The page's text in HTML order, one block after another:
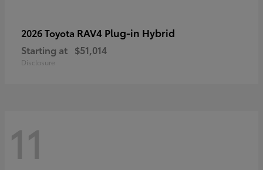
2026 Toyota RAV4 Plug-in Hybrid
Starting at $51,014
Disclosure
11